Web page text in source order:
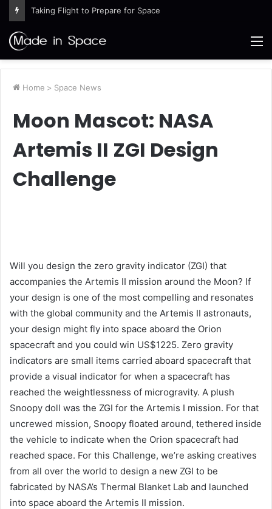
Taking Flight to Prepare for Space
Home > Space News
Moon Mascot: NASA
Artemis II ZGI Design
Challenge
Will you design the zero gravity indicator (ZGI) that
accompanies the Artemis II mission around the Moon? If
your design is one of the most compelling and resonates
with the global community and the Artemis II astronauts,
your design might fly into space aboard the Orion
spacecraft and you could win US$1225. Zero gravity
indicators are small items carried aboard spacecraft that
provide a visual indicator for when a spacecraft has
reached the weightlessness of microgravity. A plush
Snoopy doll was the ZGI for the Artemis I mission. For that
uncrewed mission, Snoopy floated around, tethered inside
the vehicle to indicate when the Orion spacecraft had
reached space. For this Challenge, we’re asking creatives
from all over the world to design a new ZGI to be
fabricated by NASA’s Thermal Blanket Lab and launched
into space aboard the Artemis II mission.